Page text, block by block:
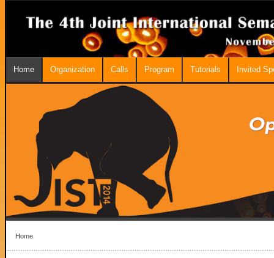
Home Organization Calls Program Tutorials Invited
Home